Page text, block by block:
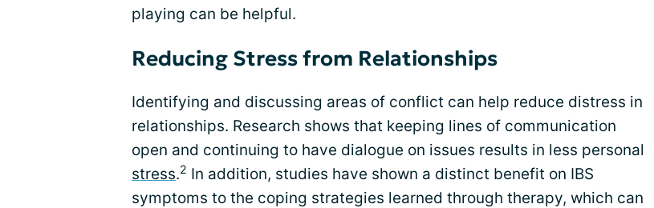
playing can be helpful.
Reducing Stress from Relationships
Identifying and discussing areas of conflict can help reduce distress in
relationships. Research shows that keeping lines of communication
open and continuing to have dialogue on issues results in less personal
stress.2 In addition, studies have shown a distinct benefit on IBS
symptoms to the coping strategies learned through therapy, which can